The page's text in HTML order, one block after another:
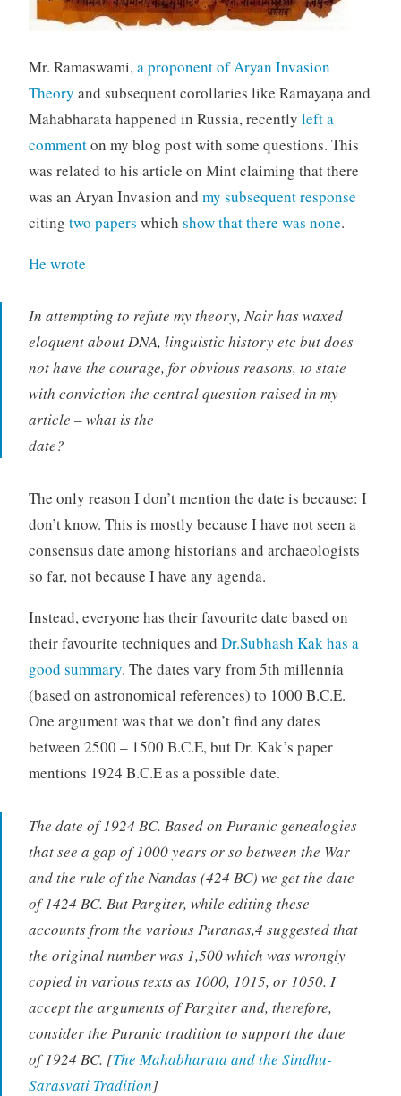
Mr. Ramaswami,a proponent of Aryan Invasion
Theory and subsequent corollaries like Rāmāyaṇa and
Mahābhārata happened in Russia, recently left a
commenton my blog post with some questions. This
was related to his article on Mint claiming that there
was an Aryan Invasion and my subsequent response
citing two papers which show that there was none.
He wrote
In attempting to refute my theory, Nair has waxed
eloquent about DNA, linguistic history etc but does
not have the courage, for obvious reasons, to state
with conviction the central question raised in my
article – what is the
date?
The only reason I don’t mention the date is because: I
don’t know. This is mostly because I have not seen a
consensus date among historians and archaeologists
so far, not because I have any agenda.
Instead, everyone has their favourite date based on
their favourite techniques and Dr.Subhash Kak has a
good summary. The dates vary from 5th millennia
(based on astronomical references) to 1000 B.C.E.
One argument was that we don’t find any dates
between 2500 – 1500 B.C.E, but Dr. Kak’s paper
mentions 1924 B.C.E as a possible date.
The date of 1924 BC. Based on Puranic genealogies
that see a gap of 1000 years or so between the War
and the rule of the Nandas (424 BC) we get the date
of 1424 BC. But Pargiter, while editing these
accounts from the various Puranas,4 suggested that
the original number was 1,500 which was wrongly
copied in various texts as 1000, 1015, or 1050. I
accept the arguments of Pargiter and, therefore,
consider the Puranic tradition to support the date
of 1924 BC. [The Mahabharata and the Sindhu-
Sarasvati Tradition]